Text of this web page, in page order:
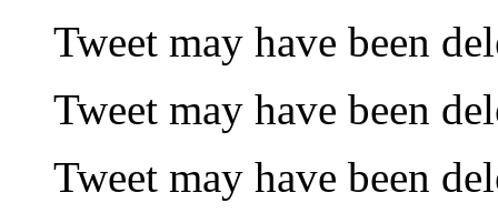
Tweet may have been
Tweet may have been
Tweet may have been